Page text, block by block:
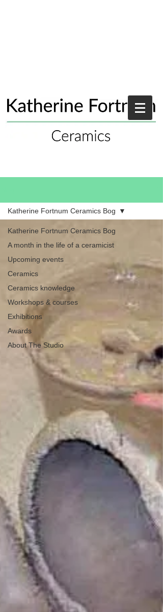
Katherine Fortnum Ceramics Bog
A month in the life of a ceramicist
Upcoming events
Ceramics
Ceramics knowledge
Workshops & courses
Exhibitions
Awards
About The Studio
Katherine Fortnum Ceramics Bog